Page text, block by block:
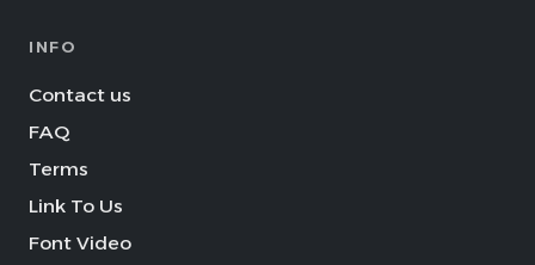
INFO
Contact us
FAQ
Terms
Link To Us
Font Video